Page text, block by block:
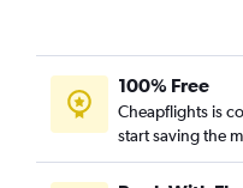
100% Free
Cheapflights is
start saving the